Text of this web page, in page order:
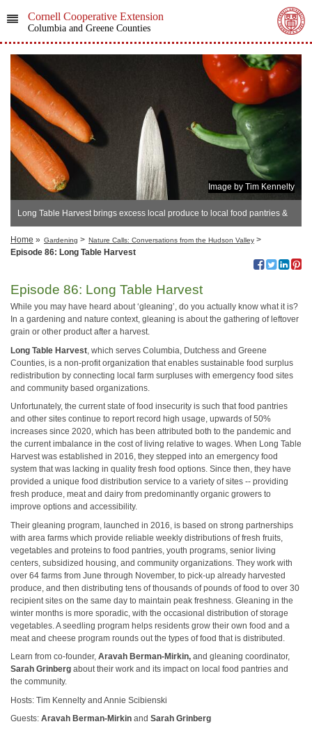
Cornell Cooperative Extension
Columbia and Greene Counties
Image by Tim Kennelty
Long Table Harvest brings excess local produce to local food pantries &
other groups.
Home » Gardening > Nature Calls: Conversations from the Hudson Valley >
Episode 86: Long Table Harvest
Episode 86: Long Table Harvest
While you may have heard about ‘gleaning’, do you actually know what it is?
In a gardening and nature context, gleaning is about the gathering of leftover
grain or other product after a harvest.
Long Table Harvest , which serves Columbia, Dutchess and Greene
Counties, is a non-profit organization that enables sustainable food surplus
redistribution by connecting local farm surpluses with emergency food sites
and community based organizations.
Unfortunately, the current state of food insecurity is such that food pantries
and other sites continue to report record high usage, upwards of 50%
increases since 2020, which has been attributed both to the pandemic and
the current imbalance in the cost of living relative to wages. When Long Table
Harvest was established in 2016, they stepped into an emergency food
system that was lacking in quality fresh food options. Since then, they have
provided a unique food distribution service to a variety of sites -- providing
fresh produce, meat and dairy from predominantly organic growers to
improve options and accessibility.
Their gleaning program, launched in 2016, is based on strong partnerships
with area farms which provide reliable weekly distributions of fresh fruits,
vegetables and proteins to food pantries, youth programs, senior living
centers, subsidized housing, and community organizations. They work with
over 64 farms from June through November, to pick-up already harvested
produce, and then distributing tens of thousands of pounds of food to over 30
recipient sites on the same day to maintain peak freshness. Gleaning in the
winter months is more sporadic, with the occasional distribution of storage
vegetables. A seedling program helps residents grow their own food and a
meat and cheese program rounds out the types of food that is distributed.
Learn from co-founder, Aravah Berman-Mirkin, and gleaning coordinator,
Sarah Grinberg about their work and its impact on local food pantries and
the community.
Hosts: Tim Kennelty and Annie Scibienski
Guests: Aravah Berman-Mirkin and Sarah Grinberg